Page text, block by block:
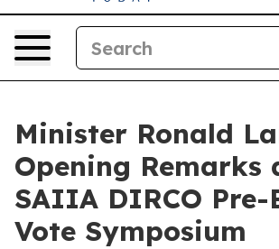
Minister Ronald
Opening Remarks
SAIIA DIRCO Pre-
Vote Symposium